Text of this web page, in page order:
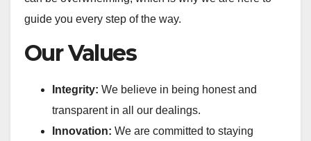
guide you every step of the way.
Our Values
Integrity: We believe in being honest and
transparent in all our dealings.
Innovation: We are committed to staying